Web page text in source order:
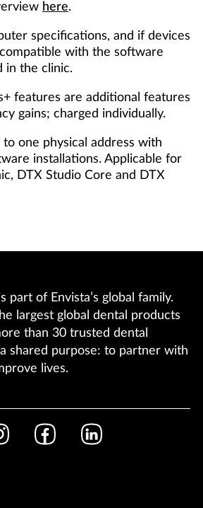
here.
specifications, and if devices
with the software
in the clinic.
features are additional features
gains; charged individually.
one physical address with
installations. Applicable for
DTX Studio Core and DTX
part of Envista’s global family.
largest global dental products
than 30 trusted dental
shared purpose: to partner with
lives.
FacebookLinkedIn